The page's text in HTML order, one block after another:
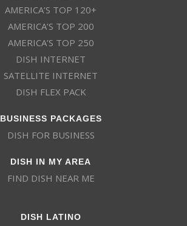
AMERICA’S TOP 120+
AMERICA’S TOP 200
AMERICA’S TOP 250
DISH INTERNET
SATELLITE INTERNET
DISH FLEX PACK
BUSINESS PACKAGES
DISH FOR BUSINESS
DISH IN MY AREA
FIND DISH NEAR ME
DISH LATINO